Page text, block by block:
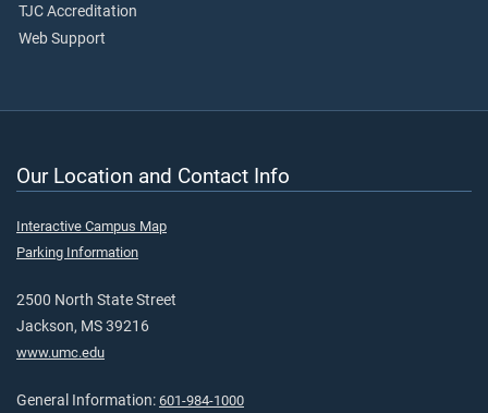
TJC Accreditation
Web Support
Our Location and Contact Info
Interactive Campus Map
Parking Information
2500 North State Street
Jackson, MS 39216
www.umc.edu
General Information: 601-984-1000